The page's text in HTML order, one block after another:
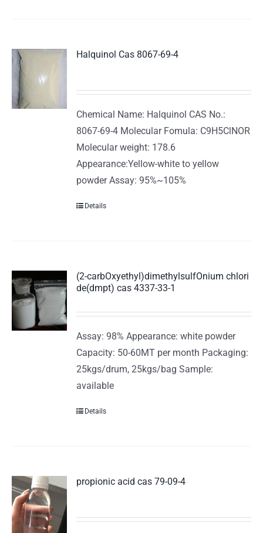
Halquinol Cas 8067-69-4
Chemical Name: Halquinol CAS No.:
8067-69-4 Molecular Fomula: C9H5ClNOR
Molecular weight: 178.6
Appearance:Yellow-white to yellow
powder Assay: 95%~105%
Details
(2-carbOxyethyl)dimethylsulfOnium chlori
de(dmpt) cas 4337-33-1
Assay: 98% Appearance: white powder
Capacity: 50-60MT per month Packaging:
25kgs/drum, 25kgs/bag Sample:
available
Details
propionic acid cas 79-09-4